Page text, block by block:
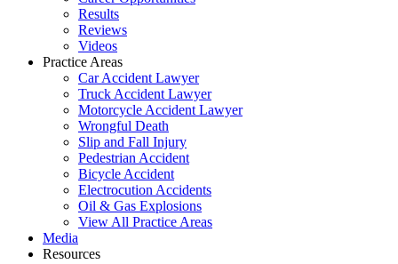
Results
Reviews
Videos
Practice Areas
Car Accident Lawyer
Truck Accident Lawyer
Motorcycle Accident Lawyer
Wrongful Death
Slip and Fall Injury
Pedestrian Accident
Bicycle Accident
Electrocution Accidents
Oil & Gas Explosions
View All Practice Areas
Media
Resources